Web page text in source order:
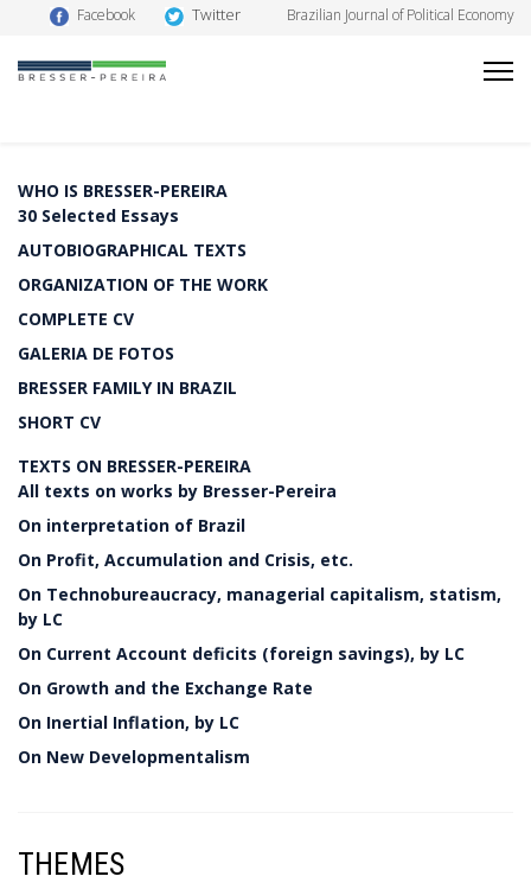
Facebook Twitter Brazilian Journal of Political Economy
WHO IS BRESSER-PEREIRA
30 Selected Essays
AUTOBIOGRAPHICAL TEXTS
ORGANIZATION OF THE WORK
COMPLETE CV
GALERIA DE FOTOS
BRESSER FAMILY IN BRAZIL
SHORT CV
TEXTS ON BRESSER-PEREIRA
All texts on works by Bresser-Pereira
On interpretation of Brazil
On Profit, Accumulation and Crisis, etc.
On Technobureaucracy, managerial capitalism, statism,
by LC
On Current Account deficits (foreign savings), by LC
On Growth and the Exchange Rate
On Inertial Inflation, by LC
On New Developmentalism
THEMES